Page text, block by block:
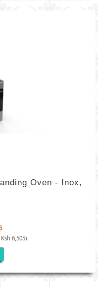
Oven - Inox,
6,505)